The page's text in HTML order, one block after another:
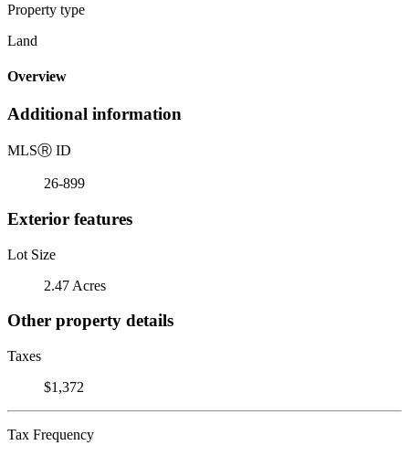
Property type
Land
Overview
Additional information
MLSⓇ ID
26-899
Exterior features
Lot Size
2.47 Acres
Other property details
Taxes
$1,372
Tax Frequency